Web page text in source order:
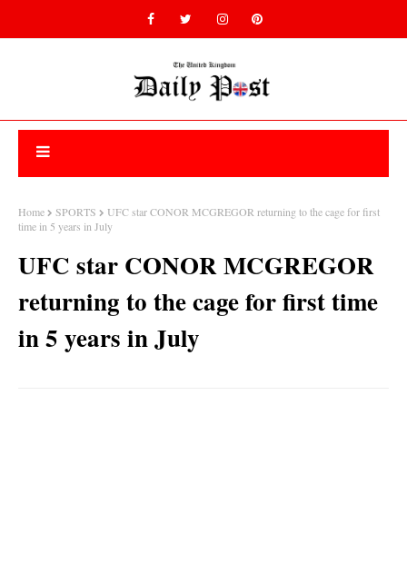
Home SPORTS
UFC star CONOR MCGREGOR returning to the cage for first
time in 5 years in July
UFC star CONOR MCGREGOR
returning to the cage for first time
in 5 years in July